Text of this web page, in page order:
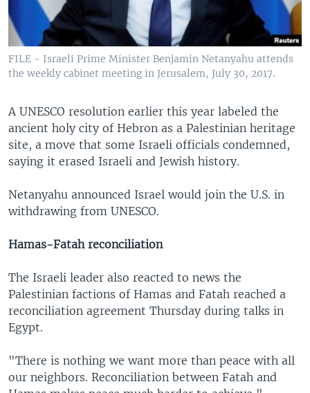
FILE - Israeli Prime Minister Benjamin Netanyahu attends
the weekly cabinet meeting in Jerusalem, July 30, 2017.
A UNESCO resolution earlier this year labeled the
ancient holy city of Hebron as a Palestinian heritage
site, a move that some Israeli officials condemned,
saying it erased Israeli and Jewish history.
Netanyahu announced Israel would join the U.S. in
withdrawing from UNESCO.
Hamas-Fatah reconciliation
The Israeli leader also reacted to news the
Palestinian factions of Hamas and Fatah reached a
reconciliation agreement Thursday during talks in
Egypt.
"There is nothing we want more than peace with all
our neighbors. Reconciliation between Fatah and